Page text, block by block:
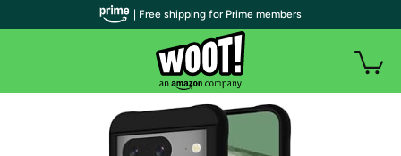
| Free shipping for Prime members